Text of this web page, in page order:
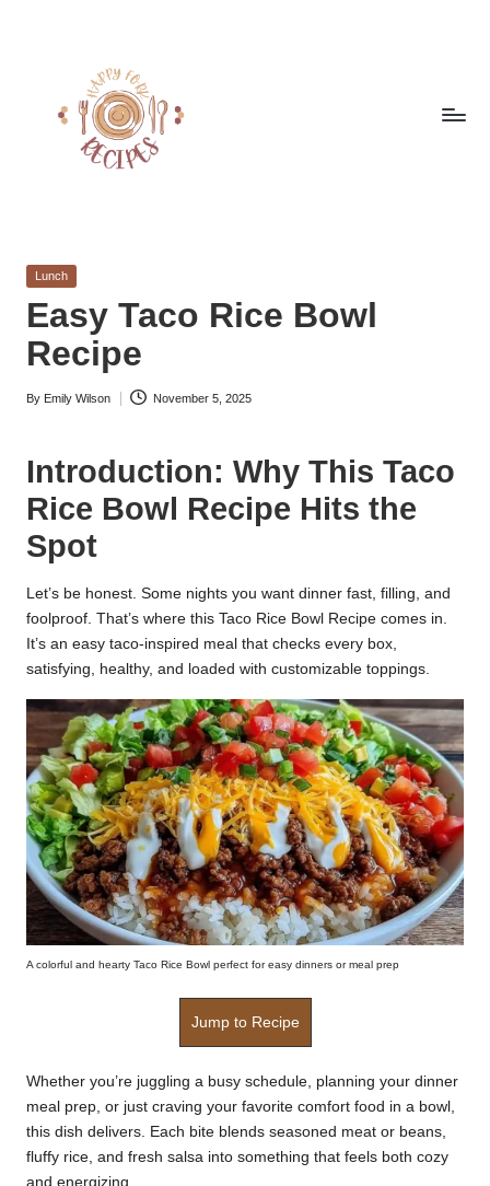
a
p
p
y
f
o
r
k
r
a
ci
p
e
s.
c
o
m
Easy
from
Around
the
World
Posted
Lunch
Easy Taco Rice Bowl
Recipe
Posted
By Emily Wilson November 5, 2025
Introduction: Why This Taco
Rice Bowl Recipe Hits the
Spot
Let’s be honest. Some nights you want dinner fast, filling, and
foolproof. That’s where this Taco Rice Bowl Recipe comes in.
It’s an easy taco-inspired meal that checks every box,
satisfying, healthy, and loaded with customizable toppings.
A colorful and hearty Taco Rice Bowl perfect for easy dinners or meal prep
Jump to Recipe
Whether you’re juggling a busy schedule, planning your dinner
meal prep, or just craving your favorite comfort food in a bowl,
this dish delivers. Each bite blends seasoned meat or beans,
fluffy rice, and fresh salsa into something that feels both cozy
and energizing.